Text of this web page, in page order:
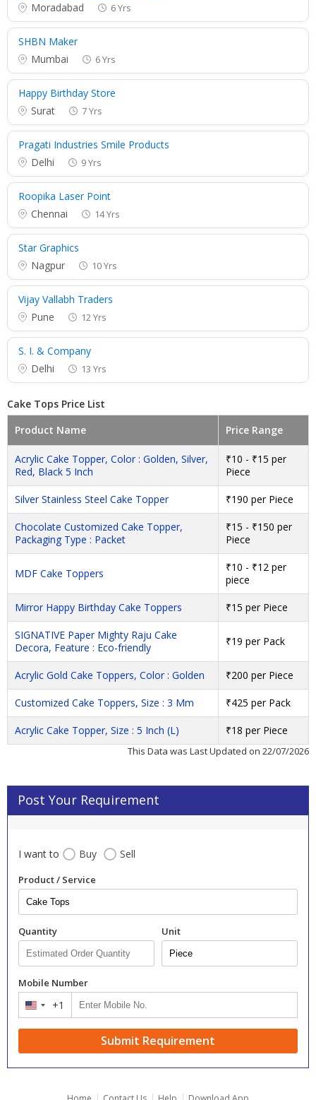
Moradabad
6 Yrs
SHBN Maker
Mumbai
6 Yrs
Happy Birthday Store
Surat
7 Yrs
Pragati Industries Smile Products
Delhi
9 Yrs
Roopika Laser Point
Chennai
14 Yrs
Star Graphics
Nagpur
10 Yrs
Vijay Vallabh Traders
Pune
12 Yrs
S. I. & Company
Delhi
13 Yrs
Cake Tops Price List
Product Name
Price Range
Acrylic Cake Topper, Color : Golden, Silver,
Red, Black 5 Inch
₹10 - ₹15 per
Piece
Silver Stainless Steel Cake Topper ₹190 per Piece
Chocolate Customized Cake Topper,
Packaging Type : Packet
₹15 - ₹150 per
Piece
MDF Cake Toppers
₹10 - ₹12 per
piece
Mirror Happy Birthday Cake Toppers ₹15 per Piece
SIGNATIVE Paper Mighty Raju Cake
Decora, Feature : Eco-friendly
₹19 per Pack
Acrylic Gold Cake Toppers, Color : Golden ₹200 per Piece
Customized Cake Toppers, Size : 3 Mm ₹425 per Pack
Acrylic Cake Topper, Size : 5 Inch (L) ₹18 per Piece
This Data was Last Updated on 22/07/2026
Post Your Requirement
I want to Buy Sell
Product / Service
Quantity Unit
Mobile Number
United
+1
Submit Requirement